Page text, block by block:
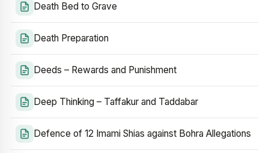
Death Bed to Grave
Death Preparation
Deeds – Rewards and Punishment
Deep Thinking – Taffakur and Taddabar
Defence of 12 Imami Shias against Bohra Allegations